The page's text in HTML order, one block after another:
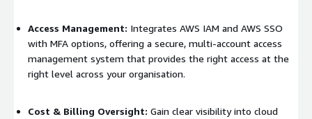
Access Management: Integrates AWS IAM and AWS SSO
with MFA options, offering a secure, multi-account access
management system that provides the right access at the
right level across your organisation.
Cost & Billing Oversight: Gain clear visibility into cloud